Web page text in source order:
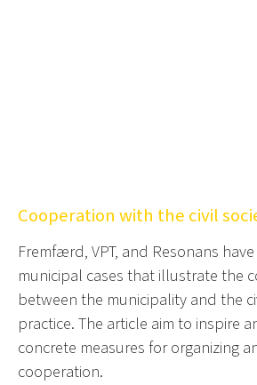
Cooperation with the civil
Fremfærd, VPT, and Resonans
municipal cases that illustrate the
between the municipality and the
practice. The article aim to inspire
concrete measures for organizing
cooperation.